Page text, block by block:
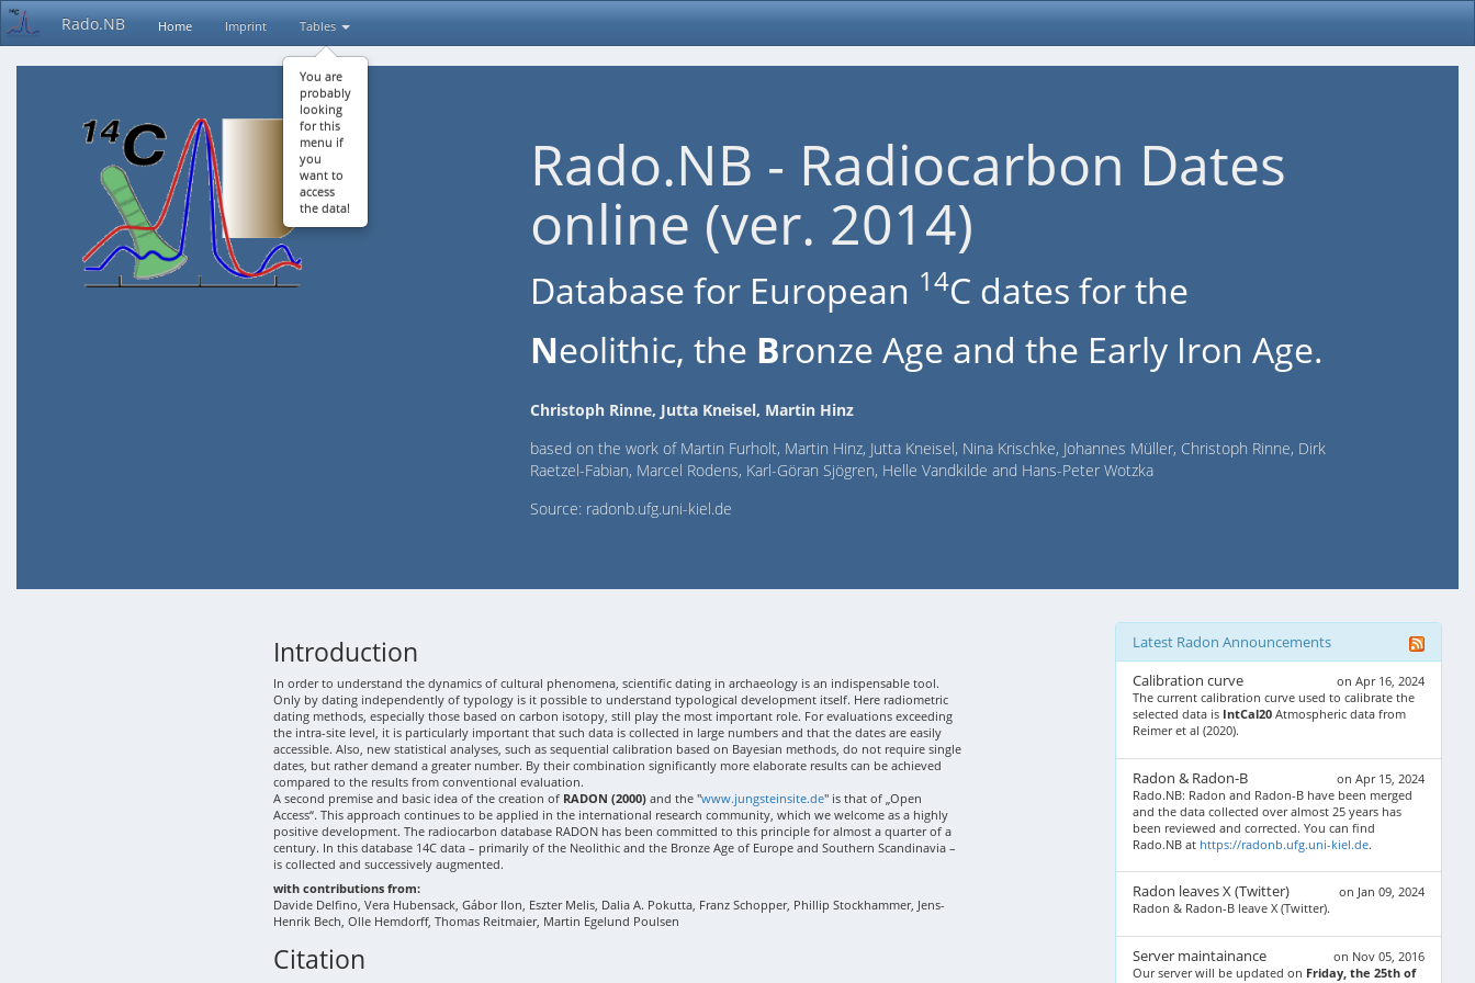
Rado.NB Home Imprint Tables
You are
probably
looking
for this
menu if
you
want to
access
the data!
Rado.NB - Radiocarbon Dates
online (ver. 2014)
Database for European 14C dates for the
Neolithic, the Bronze Age and the Early Iron Age.
Christoph Rinne, Jutta Kneisel, Martin Hinz
based on the work of Martin Furholt, Martin Hinz, Jutta Kneisel, Nina Krischke, Johannes Müller, Christoph Rinne, Dirk
Raetzel-Fabian, Marcel Rodens, Karl-Göran Sjögren, Helle Vandkilde and Hans-Peter Wotzka
Source: radonb.ufg.uni-kiel.de
Introduction
In order to understand the dynamics of cultural phenomena, scientific dating in archaeology is an indispensable tool.
Only by dating independently of typology is it possible to understand typological development itself. Here radiometric
dating methods, especially those based on carbon isotopy, still play the most important role. For evaluations exceeding
the intra-site level, it is particularly important that such data is collected in large numbers and that the dates are easily
accessible. Also, new statistical analyses, such as sequential calibration based on Bayesian methods, do not require single
dates, but rather demand a greater number. By their combination significantly more elaborate results can be achieved
compared to the results from conventional evaluation.
A second premise and basic idea of the creation of RADON (2000) and the "www.jungsteinsite.de" is that of „Open
Access“. This approach continues to be applied in the international research community, which we welcome as a highly
positive development. The radiocarbon database RADON has been committed to this principle for almost a quarter of a
century. In this database 14C data – primarily of the Neolithic and the Bronze Age of Europe and Southern Scandinavia –
is collected and successively augmented.
with contributions from:
Davide Delfino, Vera Hubensack, Gábor Ilon, Eszter Melis, Dalia A. Pokutta, Franz Schopper, Phillip Stockhammer, Jens-
Henrik Bech, Olle Hemdorff, Thomas Reitmaier, Martin Egelund Poulsen
Citation
Latest Radon Announcements
on Apr 16, 2024
Calibration curve
The current calibration curve used to calibrate the
selected data is IntCal20Atmospheric data from
Reimer et al (2020).
on Apr 15, 2024
Radon & Radon-B
Rado.NB: Radon and Radon-B have been merged
and the data collected over almost 25 years has
been reviewed and corrected. You can find
Rado.NB at https://radonb.ufg.uni-kiel.de.
on Jan 09, 2024
Radon leaves X (Twitter)
Radon & Radon-B leave X (Twitter).
on Nov 05, 2016
Server maintainance
Our server will be updated on Friday, the 25th of